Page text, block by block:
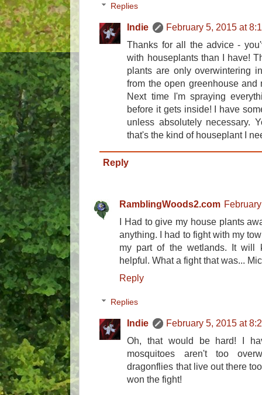
Replies
Indie
February 5, 2015 at
Thanks for all the advice -
with houseplants than I have!
plants are only overwintering
from the open greenhouse
Next time I'm spraying
before it gets inside! I have
unless absolutely necessary.
that's the kind of houseplant I
Reply
RamblingWoods2.com
I Had to give my house plants
anything. I had to fight with my
my part of the wetlands. It will
helpful. What a fight that was...
Reply
Replies
Indie
February 5, 2015 at
Oh, that would be hard! I
mosquitoes aren't too
dragonflies that live out there
won the fight!